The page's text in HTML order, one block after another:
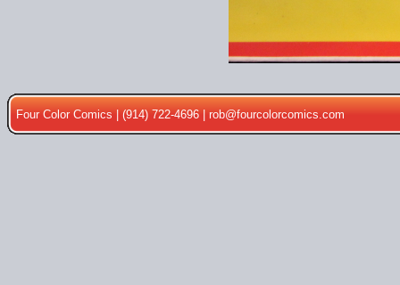
Four Color Comics | (914) 722-4696 |rob@fourcolorcomics.com